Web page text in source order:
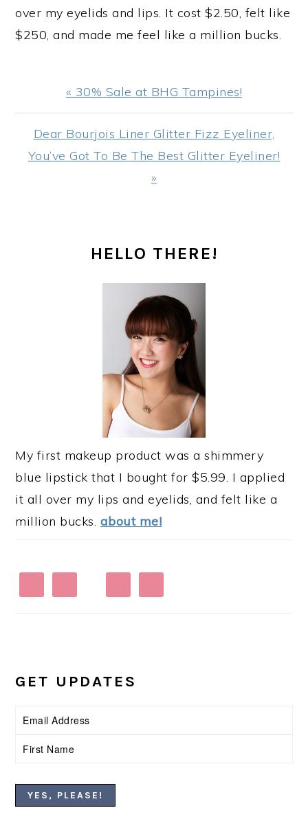
over my eyelids and lips. It cost $2.50, felt like
$250, and made me feel like a million bucks.
Previous
Post:
« 30% Sale at BHG Tampines!
Next
Post:
Dear Bourjois Liner Glitter Fizz Eyeliner,
You’ve Got To Be The Best Glitter Eyeliner!
»
SIDEBARHELLO THERE!
My first makeup product was a shimmery
blue lipstick that I bought for $5.99. I applied
it all over my lips and eyelids, and felt like a
million bucks. about me!
GET UPDATES